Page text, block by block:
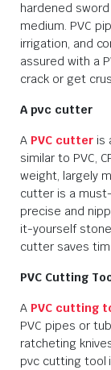
hardened
medium. PVC
irrigation, and
assured with a
crack or get
A pvc cutter
APVC cutteris
similar to PVC,
weight, largely
cutter is a
precise and
it-yourself
cutter saves
PVC Cutting
A PVC cutting
PVC pipes or
ratcheting
pvc cutting tool